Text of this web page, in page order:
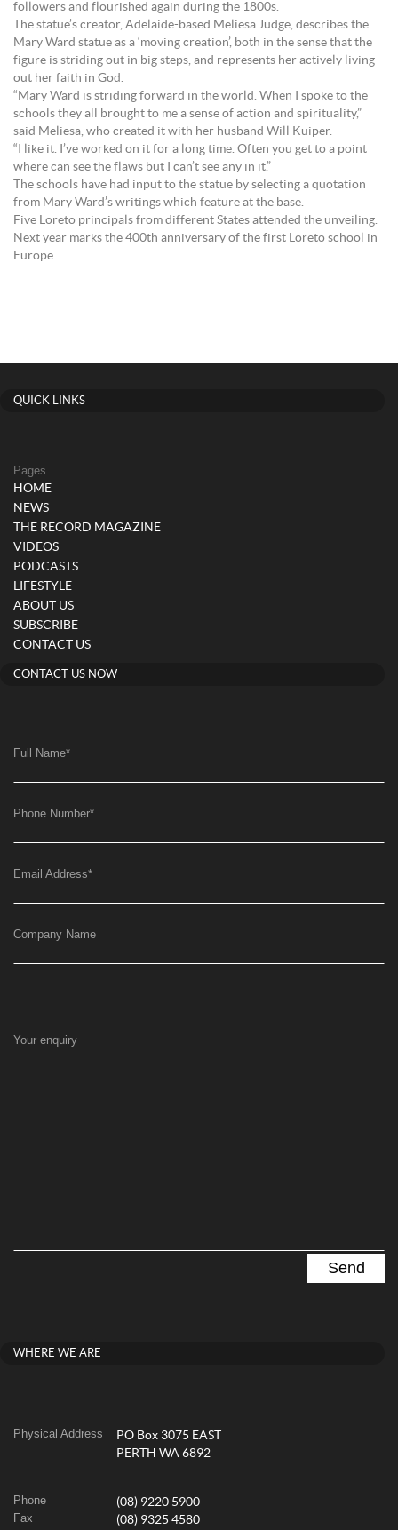
followers and flourished again during the 1800s.
The statue’s creator, Adelaide-based Meliesa Judge, describes the
Mary Ward statue as a ‘moving creation’, both in the sense that the
figure is striding out in big steps, and represents her actively living
out her faith in God.
“Mary Ward is striding forward in the world. When I spoke to the
schools they all brought to me a sense of action and spirituality,”
said Meliesa, who created it with her husband Will Kuiper.
“I like it. I’ve worked on it for a long time. Often you get to a point
where can see the flaws but I can’t see any in it.”
The schools have had input to the statue by selecting a quotation
from Mary Ward’s writings which feature at the base.
Five Loreto principals from different States attended the unveiling.
Next year marks the 400th anniversary of the first Loreto school in
Europe.
QUICK LINKS
Pages
HOME
NEWS
THE RECORD MAGAZINE
VIDEOS
PODCASTS
LIFESTYLE
ABOUT US
SUBSCRIBE
CONTACT US
CONTACT US NOW
Full Name*
Phone Number*
Email Address*
Company Name
Your enquiry
WHERE WE ARE
Physical Address
PO Box 3075 EAST
PERTH WA 6892
Phone (08) 9220 5900
Fax (08) 9325 4580